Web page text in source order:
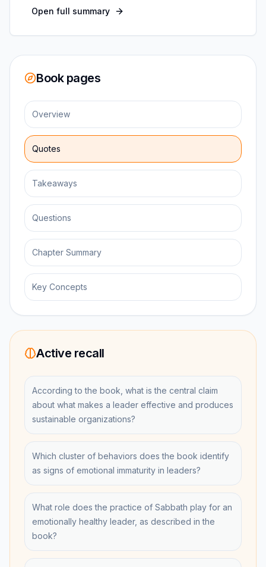
Open full summary
Book pages
Overview
Quotes
Takeaways
Questions
Chapter Summary
Key Concepts
Active recall
According to the book, what is the central claim
about what makes a leader effective and produces
sustainable organizations?
Which cluster of behaviors does the book identify
as signs of emotional immaturity in leaders?
What role does the practice of Sabbath play for an
emotionally healthy leader, as described in the
book?